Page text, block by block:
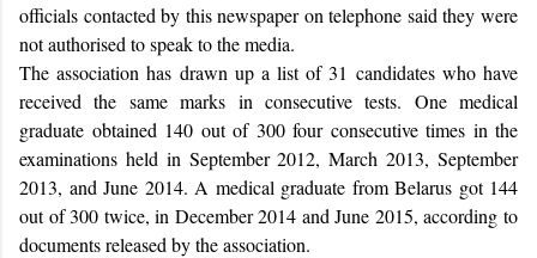
officials contacted by this newspaper on telephone said they were
not authorised to speak to the media.
The association has drawn up a list of 31 candidates who have
received the same marks in consecutive tests. One medical
graduate obtained 140 out of 300 four consecutive times in the
examinations held in September 2012, March 2013, September
2013, and June 2014. A medical graduate from Belarus got 144
out of 300 twice, in December 2014 and June 2015, according to
documents released by the association.